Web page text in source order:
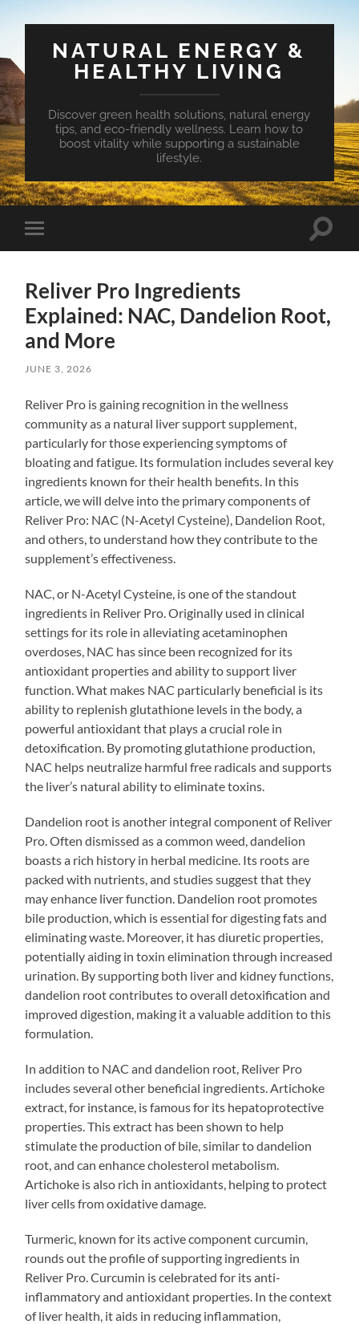
NATURAL ENERGY &
HEALTHY LIVING
Discover green health solutions, natural energy
tips, and eco-friendly wellness. Learn how to
boost vitality while supporting a sustainable
lifestyle.
Toggle
mobile
Toggle
Reliver Pro Ingredients
Explained: NAC, Dandelion Root,
and More
JUNE 3, 2026
Reliver Pro is gaining recognition in the wellness
community as a natural liver support supplement,
particularly for those experiencing symptoms of
bloating and fatigue. Its formulation includes several key
ingredients known for their health benefits. In this
article, we will delve into the primary components of
Reliver Pro: NAC (N-Acetyl Cysteine), Dandelion Root,
and others, to understand how they contribute to the
supplement’s effectiveness.
NAC, or N-Acetyl Cysteine, is one of the standout
ingredients in Reliver Pro. Originally used in clinical
settings for its role in alleviating acetaminophen
overdoses, NAC has since been recognized for its
antioxidant properties and ability to support liver
function. What makes NAC particularly beneficial is its
ability to replenish glutathione levels in the body, a
powerful antioxidant that plays a crucial role in
detoxification. By promoting glutathione production,
NAC helps neutralize harmful free radicals and supports
the liver’s natural ability to eliminate toxins.
Dandelion root is another integral component of Reliver
Pro. Often dismissed as a common weed, dandelion
boasts a rich history in herbal medicine. Its roots are
packed with nutrients, and studies suggest that they
may enhance liver function. Dandelion root promotes
bile production, which is essential for digesting fats and
eliminating waste. Moreover, it has diuretic properties,
potentially aiding in toxin elimination through increased
urination. By supporting both liver and kidney functions,
dandelion root contributes to overall detoxification and
improved digestion, making it a valuable addition to this
formulation.
In addition to NAC and dandelion root, Reliver Pro
includes several other beneficial ingredients. Artichoke
extract, for instance, is famous for its hepatoprotective
properties. This extract has been shown to help
stimulate the production of bile, similar to dandelion
root, and can enhance cholesterol metabolism.
Artichoke is also rich in antioxidants, helping to protect
liver cells from oxidative damage.
Turmeric, known for its active component curcumin,
rounds out the profile of supporting ingredients in
Reliver Pro. Curcumin is celebrated for its anti-
inflammatory and antioxidant properties. In the context
of liver health, it aids in reducing inflammation,